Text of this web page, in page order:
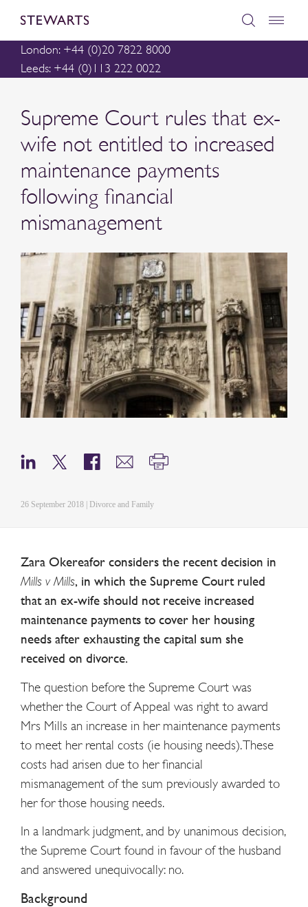
London: +44 (0)20 7822 8000
Leeds: +44 (0)113 222 0022
Supreme Court rules that ex-
wife not entitled to increased
maintenance payments
following financial
mismanagement
26 September 2018 | Divorce and Family
Zara Okereafor considers the recent decision in
Mills v Mills, in which the Supreme Court ruled
that an ex-wife should not receive increased
maintenance payments to cover her housing
needs after exhausting the capital sum she
received on divorce.
The question before the Supreme Court was
whether the Court of Appeal was right to award
Mrs Mills an increase in her maintenance payments
to meet her rental costs (ie housing needs). These
costs had arisen due to her financial
mismanagement of the sum previously awarded to
her for those housing needs.
In a landmark judgment, and by unanimous decision,
the Supreme Court found in favour of the husband
and answered unequivocally: no.
Background